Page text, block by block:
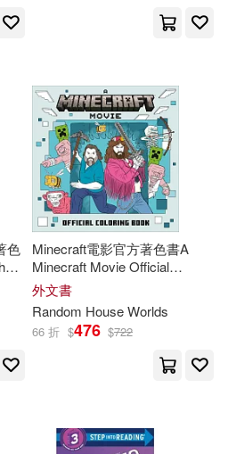
Brooks(4)
(EDT)(4)
Douglas(4)
Freedman(4)
色
Minecraft電影官方著色書A
Minecraft Movie Official
Coloring Book
外文書
Random HouseWorlds
66 折 $476 $722